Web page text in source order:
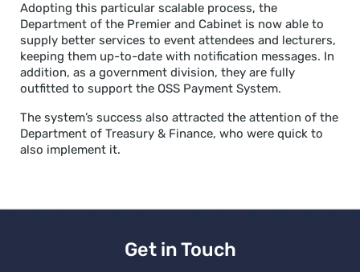
Adopting this particular scalable process, the
Department of the Premier and Cabinet is now able to
supply better services to event attendees and lecturers,
keeping them up-to-date with notification messages. In
addition, as a government division, they are fully
outfitted to support the OSS Payment System.
The system’s success also attracted the attention of the
Department of Treasury & Finance, who were quick to
also implement it.
Get in Touch